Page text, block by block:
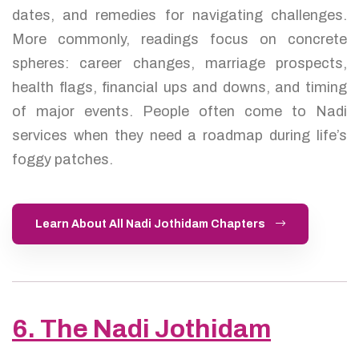
dates, and remedies for navigating challenges.
More commonly, readings focus on concrete
spheres: career changes, marriage prospects,
health flags, financial ups and downs, and timing
of major events. People often come to Nadi
services when they need a roadmap during life’s
foggy patches.
Learn About All Nadi Jothidam Chapters
6. The Nadi Jothidam